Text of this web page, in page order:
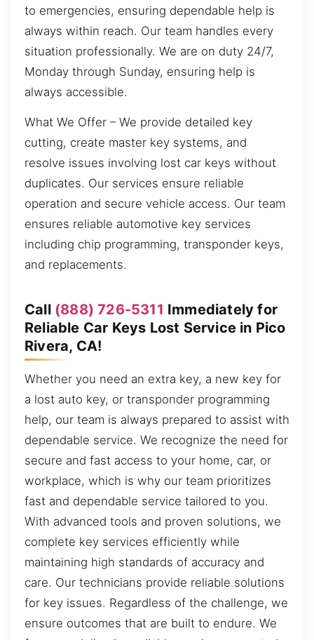
to emergencies, ensuring dependable help is
always within reach. Our team handles every
situation professionally. We are on duty 24/7,
Monday through Sunday, ensuring help is
always accessible.
What We Offer – We provide detailed key
cutting, create master key systems, and
resolve issues involving lost car keys without
duplicates. Our services ensure reliable
operation and secure vehicle access. Our team
ensures reliable automotive key services
including chip programming, transponder keys,
and replacements.
Call (888) 726-5311 Immediately for
Reliable Car Keys Lost Service in Pico
Rivera, CA!
Whether you need an extra key, a new key for
a lost auto key, or transponder programming
help, our team is always prepared to assist with
dependable service. We recognize the need for
secure and fast access to your home, car, or
workplace, which is why our team prioritizes
fast and dependable service tailored to you.
With advanced tools and proven solutions, we
complete key services efficiently while
maintaining high standards of accuracy and
care. Our technicians provide reliable solutions
for key issues. Regardless of the challenge, we
ensure outcomes that are built to endure. We